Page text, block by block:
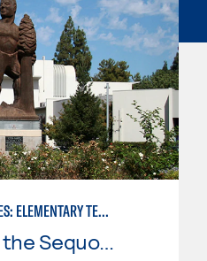
UNIVERSITY STUDIES: ELEMENTARY TEACHING PREPARATION
College of the Sequoias